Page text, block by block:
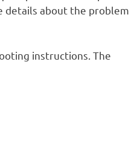
details about the problem
instructions. The